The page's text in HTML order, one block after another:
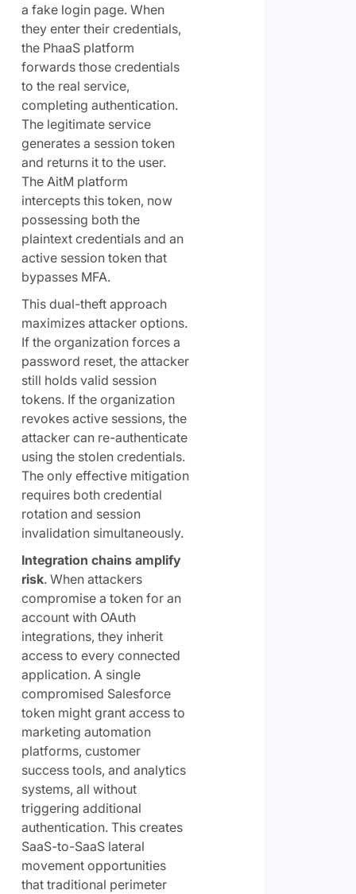
a fake login page. When
they enter their credentials,
the PhaaS platform
forwards those credentials
to the real service,
completing authentication.
The legitimate service
generates a session token
and returns it to the user.
The AitM platform
intercepts this token, now
possessing both the
plaintext credentials and an
active session token that
bypasses MFA.
This dual-theft approach
maximizes attacker options.
If the organization forces a
password reset, the attacker
still holds valid session
tokens. If the organization
revokes active sessions, the
attacker can re-authenticate
using the stolen credentials.
The only effective mitigation
requires both credential
rotation and session
invalidation simultaneously.
Integration chains amplify
risk. When attackers
compromise a token for an
account with OAuth
integrations, they inherit
access to every connected
application. A single
compromised Salesforce
token might grant access to
marketing automation
platforms, customer
success tools, and analytics
systems, all without
triggering additional
authentication. This creates
SaaS-to-SaaS lateral
movement opportunities
that traditional perimeter